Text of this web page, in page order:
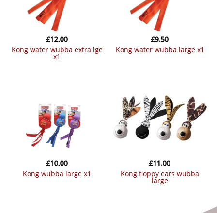
kong water wubba extra lge
x1
£12.00
kong water wubba large x1
£9.50
kong wubba large x1
£10.00
kong floppy ears wubba
large
£11.00